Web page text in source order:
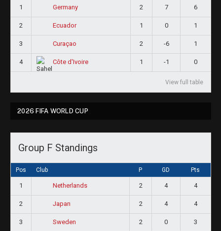
1 Germany 2 7 6
2 Ecuador 1 0 1
3 Curaçao 2 -6 1
4 Côte d'Ivoire 1 -1 0
View full table
2026 FIFA WORLD CUP
Group F Standings
Pos Club P GD Pts
1 Netherlands 2 4 4
2 Japan 2 4 4
3 Sweden 2 0 3